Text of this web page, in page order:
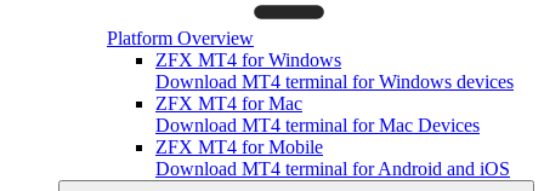
Platform Overview
ZFX MT4 for Windows
Download MT4 terminal for Windows devices
ZFX MT4 for Mac
Download MT4 terminal for Mac Devices
ZFX MT4 for Mobile
Download MT4 terminal for Android and iOS